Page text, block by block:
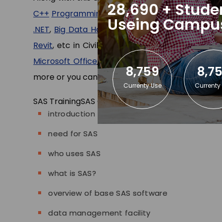
C++ Programming,Java(core)andAdvance
.NET, Big Data Hadoop, etc in CS/IT
Revit, etc in Civil/Mechanical department and
Microsoft Office, Tally ERP Stenography
more or you cancontact us.
SAS TrainingSAS Content
introduction
need for SAS
who uses SAS
what is SAS?
overview of base SAS software
data management facility
28,690 +
Useing
8,759
Currenty Use Currenty